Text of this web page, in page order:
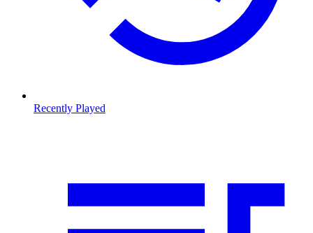
Recently Played